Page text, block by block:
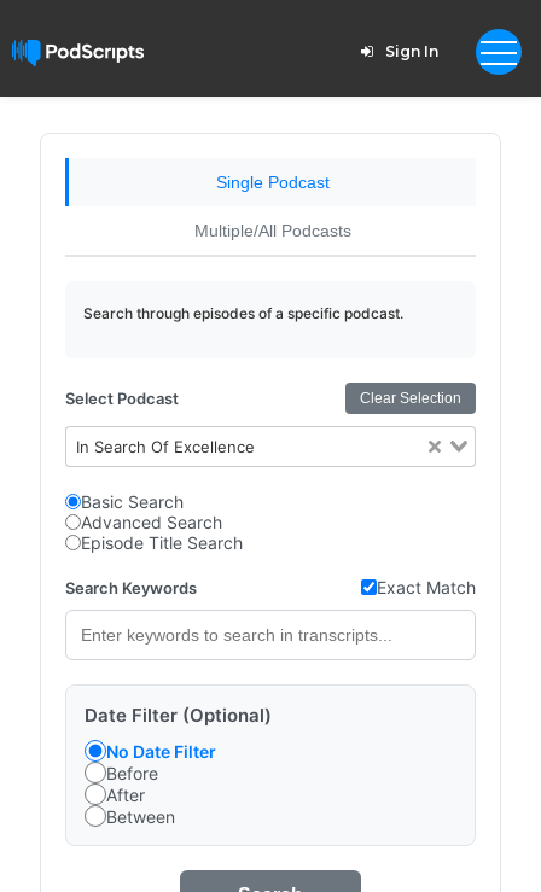
Sign In
Single Podcast
Multiple/All Podcasts
Search through episodes of a specific podcast.
Select Podcast Clear Selection
In Search Of Excellence
Basic Search
Advanced Search
Episode Title Search
Search Keywords Exact Match
Date Filter (Optional)
No Date Filter
Before
After
Between